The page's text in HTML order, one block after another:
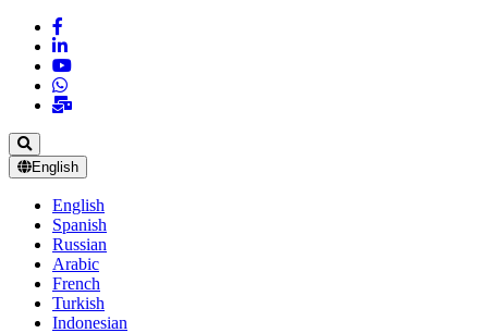
English
English
Spanish
Russian
Arabic
French
Turkish
Indonesian